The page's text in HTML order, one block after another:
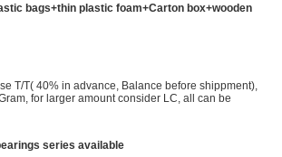
bags+thin plastic foam+Carton box+wooden
T/T( 40% in advance, Balance before shippment),
for larger amount consider LC, all can be
series available